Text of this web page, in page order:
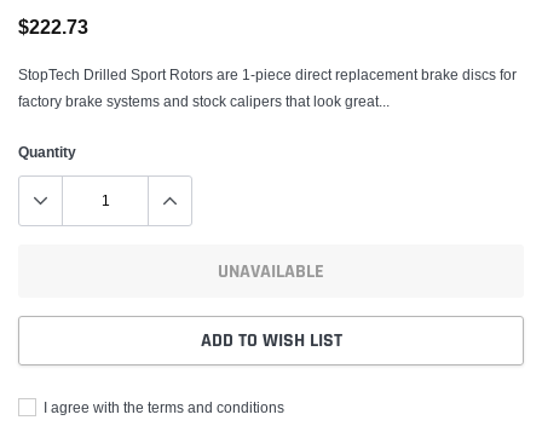
$222.73
StopTech Drilled Sport Rotors are 1-piece direct replacement brake discs for
factory brake systems and stock calipers that look great...
Quantity
UNAVAILABLE
ADD TO WISH LIST
I agree with the terms and conditions